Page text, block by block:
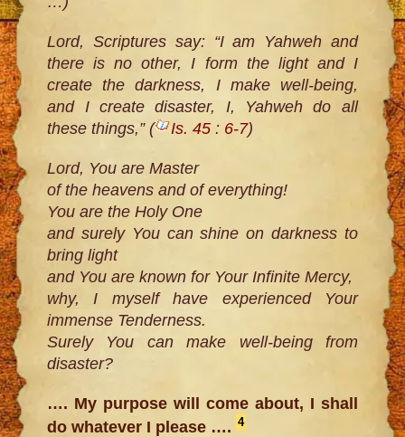
Lord, Scriptures say: “I am Yahweh and
there is no other, I form the light and I
create the darkness, I make well-being,
and I create disaster, I, Yahweh do all
these things,” (
Is. 45 : 6-7)
Lord, You are Master
of the heavens and of everything!
You are the Holy One
and surely You can shine on darkness to
bring light
and You are known for Your Infinite Mercy,
why, I myself have experienced Your
immense Tenderness.
Surely You can make well-being from
disaster?
…. My purpose will come about, I shall
do whatever I please ….4